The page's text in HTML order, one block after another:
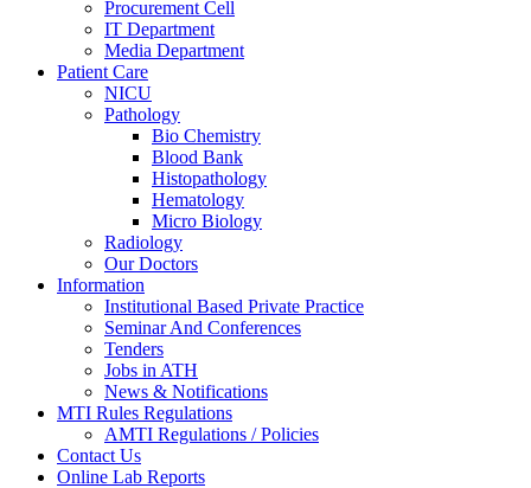
Procurement Cell
IT Department
Media Department
Patient Care
NICU
Pathology
Bio Chemistry
Blood Bank
Histopathology
Hematology
Micro Biology
Radiology
Our Doctors
Information
Institutional Based Private Practice
Seminar And Conferences
Tenders
Jobs in ATH
News & Notifications
MTI Rules Regulations
AMTI Regulations / Policies
Contact Us
Online Lab Reports